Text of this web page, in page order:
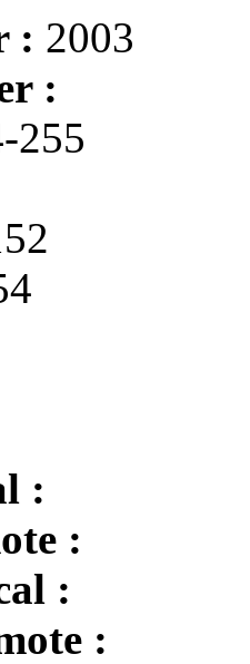
: 2003
:
255
:
:
:
: